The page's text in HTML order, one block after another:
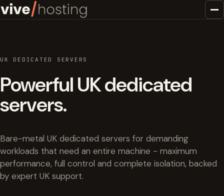
UK DEDICATED SERVERS
Powerful UK dedicated
servers.
Bare-metal UK dedicated servers for demanding
workloads that need an entire machine - maximum
performance, full control and complete isolation, backed
by expert UK support.